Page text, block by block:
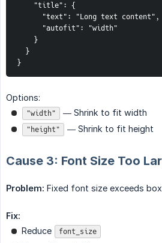
    "title": {
      "text": "Long text content",
      "autofit": "width"
    }
  }
}
Options:
"width" — Shrink to fit width
"height" — Shrink to fit height
Cause 3: Font Size Too
Problem: Fixed font size exceeds
Fix:
Reduce
font_size